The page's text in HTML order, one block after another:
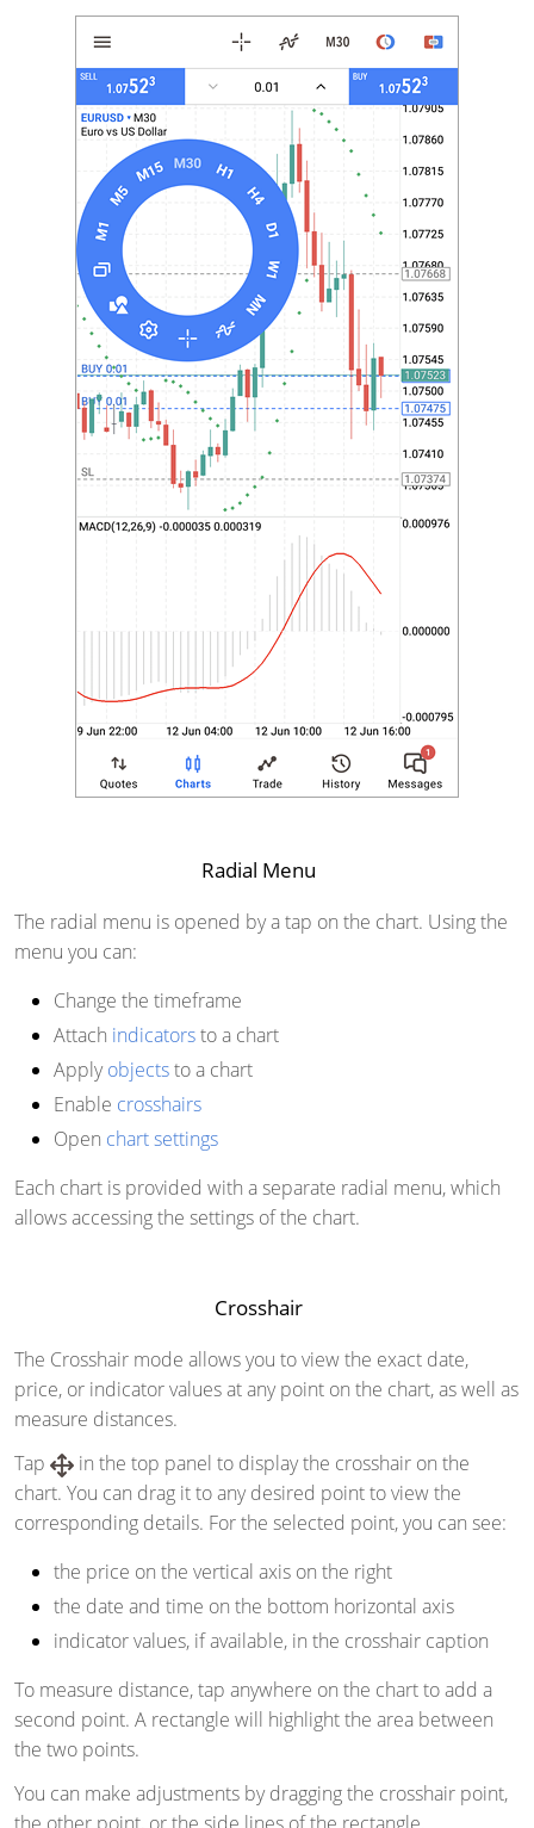
Radial Menu
The radial menu is opened by a tap on the chart. Using the
menu you can:
Change the timeframe
Attach indicatorsto a chart
Applyobjectsto a chart
Enable crosshairs
Open chart settings
Each chart is provided with a separate radial menu, which
allows accessing the settings of the chart.
Crosshair
The Crosshair mode allows you to view the exact date,
price, or indicator values at any point on the chart, as well as
measure distances.
Tap
in the top panel to display the crosshair on the
chart. You can drag it to any desired point to view the
corresponding details. For the selected point, you can see:
the price on the vertical axis on the right
the date and time on the bottom horizontal axis
indicator values, if available, in the crosshair caption
To measure distance, tap anywhere on the chart to add a
second point. A rectangle will highlight the area between
the two points.
You can make adjustments by dragging the crosshair point,